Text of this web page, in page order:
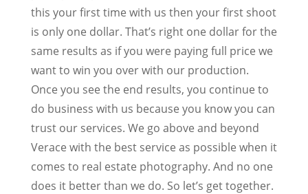
this your first time with us then your first shoot
is only one dollar. That’s right one dollar for the
same results as if you were paying full price we
want to win you over with our production.
Once you see the end results, you continue to
do business with us because you know you can
trust our services. We go above and beyond
Verace with the best service as possible when it
comes to real estate photography. And no one
does it better than we do. So let’s get together.